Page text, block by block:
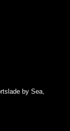
by Sea,